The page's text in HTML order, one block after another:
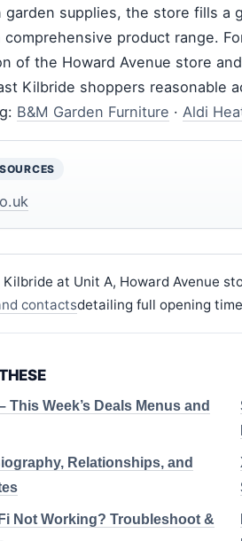
garden supplies, the store fills a
product range.
of the Howard Avenue store
Kilbride shoppers reasonable
B&M Garden Furniture · Aldi
Kilbride at Unit A, Howard Avenue
contactsdetailing full opening
This Week’s Deals Menus and
Relationships, and
Not Working? Troubleshoot &